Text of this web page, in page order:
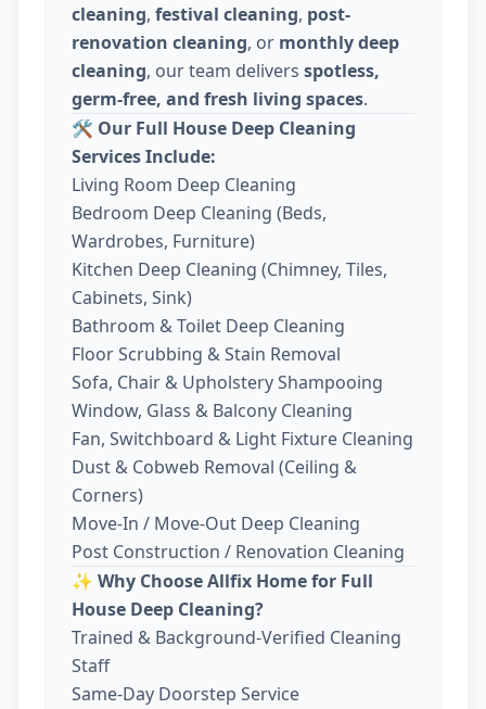
cleaning, festival cleaning, post-
renovation cleaning, or monthly deep
cleaning, our team delivers spotless,
germ-free, and fresh living spaces.
🛠️ Our Full House Deep Cleaning
Services Include:
Living Room Deep Cleaning
Bedroom Deep Cleaning (Beds,
Wardrobes, Furniture)
Kitchen Deep Cleaning (Chimney, Tiles,
Cabinets, Sink)
Bathroom & Toilet Deep Cleaning
Floor Scrubbing & Stain Removal
Sofa, Chair & Upholstery Shampooing
Window, Glass & Balcony Cleaning
Fan, Switchboard & Light Fixture Cleaning
Dust & Cobweb Removal (Ceiling &
Corners)
Move-In / Move-Out Deep Cleaning
Post Construction / Renovation Cleaning
✨ Why Choose Allfix Home for Full
House Deep Cleaning?
Trained & Background-Verified Cleaning
Staff
Same-Day Doorstep Service